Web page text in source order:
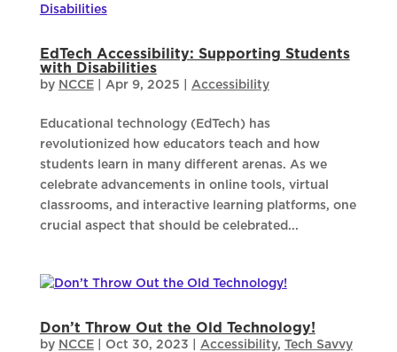
EdTech Accessibility: Supporting Students
with Disabilities
by NCCE| Apr 9, 2025 Accessibility
Educational technology (EdTech) has
revolutionized how educators teach and how
students learn in many different arenas. As we
celebrate advancements in online tools, virtual
classrooms, and interactive learning platforms, one
crucial aspect that should be celebrated...
Don’t Throw Out the Old Technology!
by NCCE| Oct 30, 2023 Accessibility, Tech Savvy